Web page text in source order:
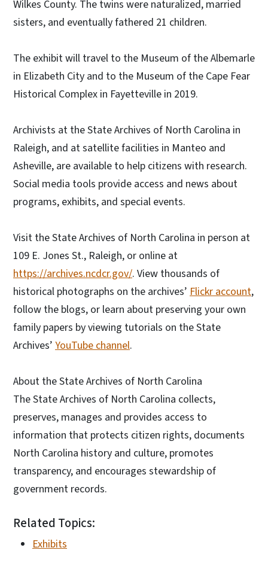
Wilkes County. The twins were naturalized, married
sisters, and eventually fathered 21 children.
The exhibit will travel to the Museum of the Albemarle
in Elizabeth City and to the Museum of the Cape Fear
Historical Complex in Fayetteville in 2019.
Archivists at the State Archives of North Carolina in
Raleigh, and at satellite facilities in Manteo and
Asheville, are available to help citizens with research.
Social media tools provide access and news about
programs, exhibits, and special events.
Visit the State Archives of North Carolina in person at
109 E. Jones St., Raleigh, or online at
https://archives.ncdcr.gov/. View thousands of
historical photographs on the archives’ Flickr account,
follow the blogs, or learn about preserving your own
family papers by viewing tutorials on the State
Archives’ YouTube channel.
About the State Archives of North Carolina
The State Archives of North Carolina collects,
preserves, manages and provides access to
information that protects citizen rights, documents
North Carolina history and culture, promotes
transparency, and encourages stewardship of
government records.
Related Topics:
Exhibits